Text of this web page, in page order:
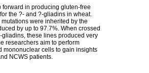
forward in producing gluten-free
the ?- and ?-gliadins in wheat.
were inherited by the
by up to 97.7%. When crossed
these lines produced very
researchers aim to perform
mononuclear cells to gain insights
NCWS patients.